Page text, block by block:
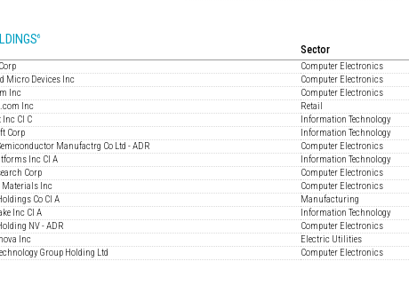
6
Sector
Computer Electronics
Micro Devices Inc
Computer Electronics
Inc
Computer Electronics
Inc
Retail
Inc Cl C
Information Technology
Corp
Information Technology
Manufactrg Co Ltd - ADR
Computer Electronics
Inc Cl A
Information Technology
Corp
Computer Electronics
Materials Inc
Computer Electronics
Co Cl A
Manufacturing
Inc Cl A
Information Technology
NV - ADR
Computer Electronics
Inc
Electric Utilities
Group Holding Ltd
Computer Electronics